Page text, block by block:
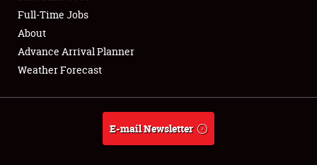
Full-Time Jobs
About
Weather Forecast
Full-Time Jobs
About
Advance Arrival Planner
Weather Forecast
E-mail Newsletter